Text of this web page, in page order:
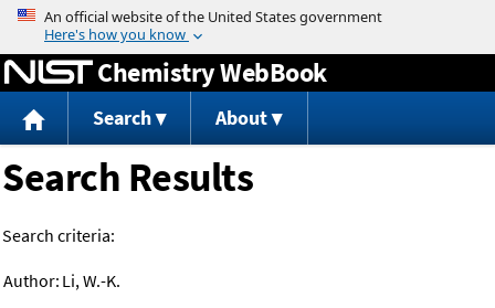
Jump to content
Chemistry WebBook
Search About
Search Results
Search criteria:
Author: Li, W.-K.